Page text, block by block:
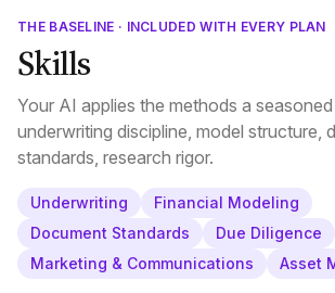
THE BASELINE · INCLUDED WITH EVERY PLAN
Skills
Your AI applies the methods a
underwriting discipline, model structure,
standards, research rigor.
Underwriting
Financial Modeling
Document Standards
Due Diligence
Marketing & Communications
Asset